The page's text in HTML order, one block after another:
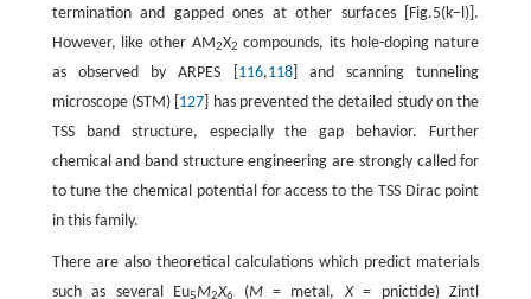
termination and gapped ones at other surfaces [Fig.5(k−l)].
However, like other AM2X2 compounds, its hole-doping nature
as observed by ARPES [ 116,118] and scanning tunneling
microscope (STM) [ 127 ] has prevented the detailed study on the
TSS band structure, especially the gap behavior. Further
chemical and band structure engineering are strongly called for
to tune the chemical potential for access to the TSS Dirac point
in this family.
There are also theoretical calculations which predict materials
such as several Eu M X (M= metal,X= pnictide) Zintl